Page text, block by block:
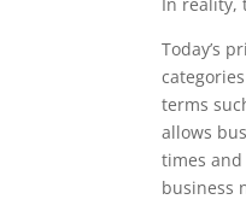
Today’s
terms
allows
times
business